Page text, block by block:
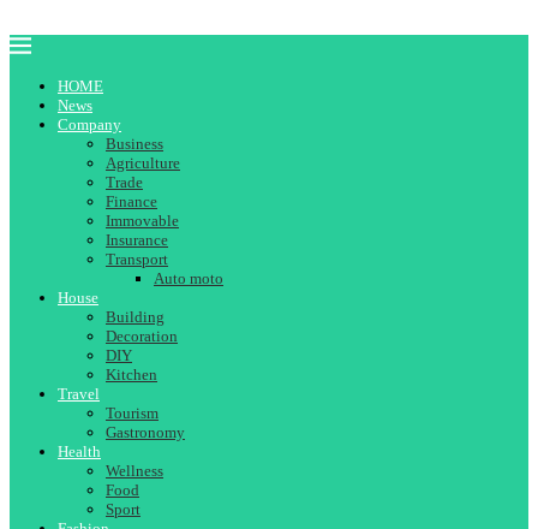
HOME
News
Company
Business
Agriculture
Trade
Finance
Immovable
Insurance
Transport
Auto moto
House
Building
Decoration
DIY
Kitchen
Travel
Tourism
Gastronomy
Health
Wellness
Food
Sport